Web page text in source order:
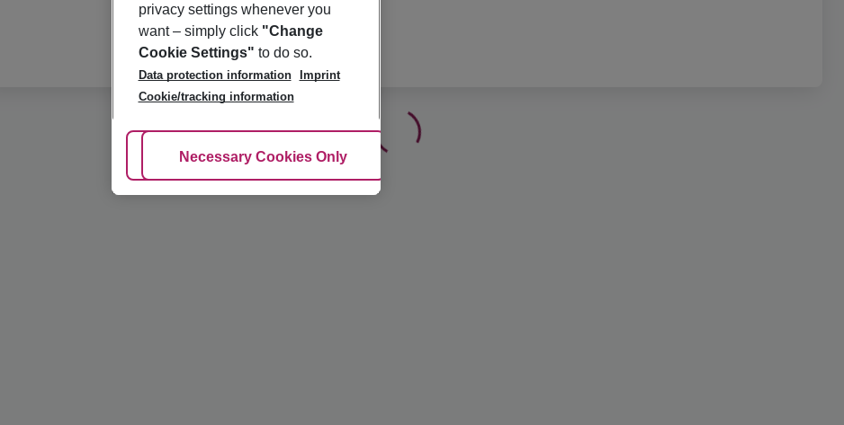
privacy settings whenever you
want – simply click "Change
Cookie Settings" to do so.
Data protection information
Imprint
Cookie/tracking information
Adjust Cookies
Necessary Cookies Only